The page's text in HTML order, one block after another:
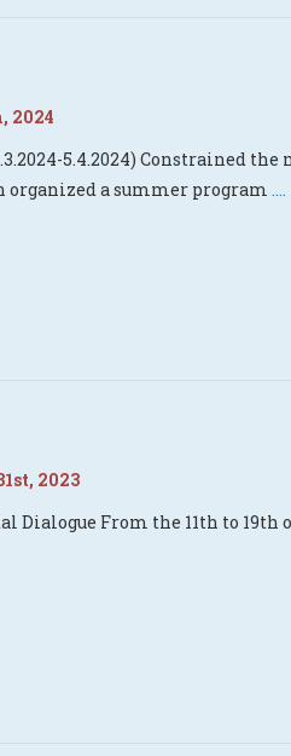
2024
5.4.2024) Constrained
a summer program ....
2023
Dialogue From the 11th to 19th